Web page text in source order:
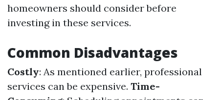
homeowners should consider before
investing in these services.
Common Disadvantages
Costly: As mentioned earlier, professional
services can be expensive. Time-